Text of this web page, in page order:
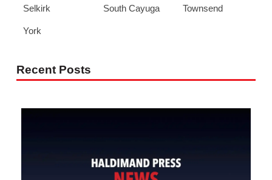
Selkirk South Cayuga Townsend
York
Recent Posts